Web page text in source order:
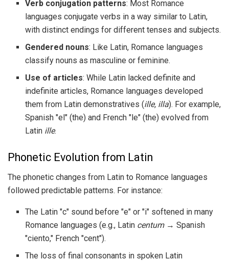
Verb conjugation patterns: Most Romance
languages conjugate verbs in a way similar to Latin,
with distinct endings for different tenses and subjects.
Gendered nouns: Like Latin, Romance languages
classify nouns as masculine or feminine.
Use of articles: While Latin lacked definite and
indefinite articles, Romance languages developed
them from Latin demonstratives (ille, illa). For example,
Spanish "el" (the) and French "le" (the) evolved from
Latin ille.
Phonetic Evolution from Latin
The phonetic changes from Latin to Romance languages
followed predictable patterns. For instance:
The Latin "c" sound before "e" or "i" softened in many
Romance languages (e.g., Latin centum→ Spanish
"ciento," French "cent").
The loss of final consonants in spoken Latin